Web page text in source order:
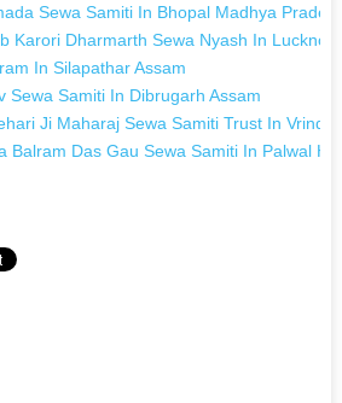
Sewa Samiti In Bhopal Madhya
Karori Dharmarth Sewa Nyash In
In Silapathar Assam
Sewa Samiti In Dibrugarh Assam
Ji Maharaj Sewa Samiti Trust In
Balram Das Gau Sewa Samiti In Palwal